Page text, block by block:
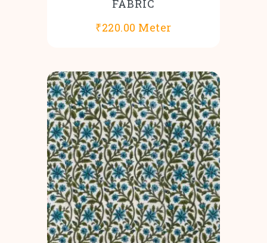
FABRIC
₹220.00 Meter